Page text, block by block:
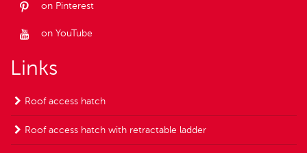
on Pinterest
on YouTube
Links
Roof access hatch
Roof access hatch with retractable ladder